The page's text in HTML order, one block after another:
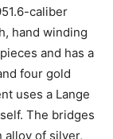
caliber
hand winding
and has a
four gold
uses a Lange
The bridges
alloy of silver,